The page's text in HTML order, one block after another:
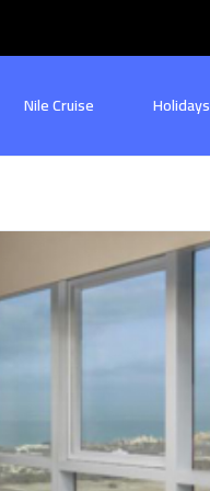
Nile Cruise Holidays